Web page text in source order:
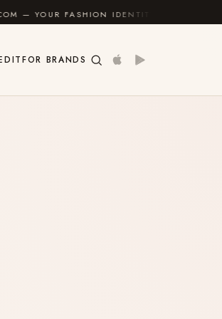
IDENTITY GUIDE ✦
FOR BRANDS